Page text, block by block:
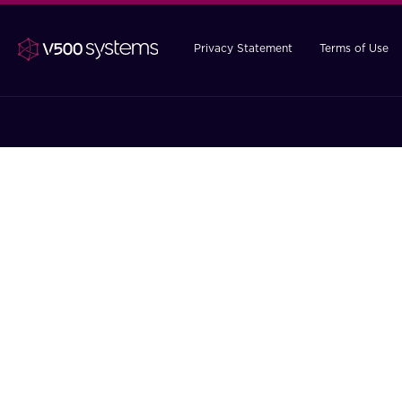
Privacy Statement Terms of Use